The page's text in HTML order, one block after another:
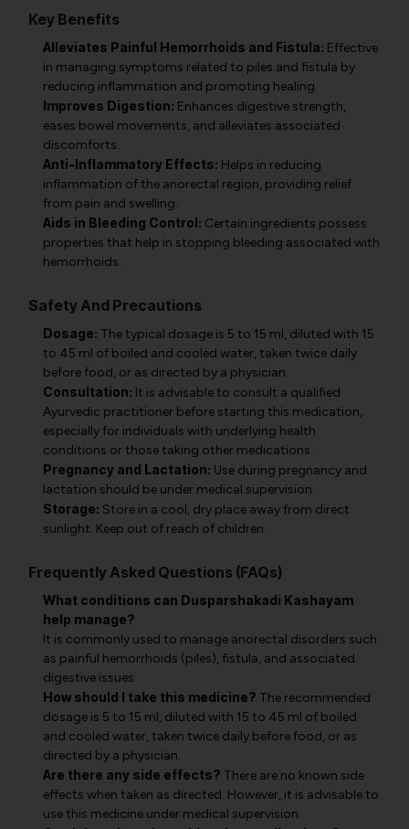
Key Benefits
Alleviates Painful Hemorrhoids and Fistula: Effective
in managing symptoms related to piles and fistula by
reducing inflammation and promoting healing.
Improves Digestion: Enhances digestive strength,
eases bowel movements, and alleviates associated
discomforts.
Anti-Inflammatory Effects: Helps in reducing
inflammation of the anorectal region, providing relief
from pain and swelling.
Aids in Bleeding Control: Certain ingredients possess
properties that help in stopping bleeding associated with
hemorrhoids.
Safety And Precautions
Dosage: The typical dosage is 5 to 15 ml, diluted with 15
to 45 ml of boiled and cooled water, taken twice daily
before food, or as directed by a physician.
Consultation: It is advisable to consult a qualified
Ayurvedic practitioner before starting this medication,
especially for individuals with underlying health
conditions or those taking other medications.
Pregnancy and Lactation: Use during pregnancy and
lactation should be under medical supervision.
Storage: Store in a cool, dry place away from direct
sunlight. Keep out of reach of children.
Frequently Asked Questions (FAQs)
What conditions can Dusparshakadi Kashayam
help manage?
It is commonly used to manage anorectal disorders such
as painful hemorrhoids (piles), fistula, and associated
digestive issues.
How should I take this medicine? The recommended
dosage is 5 to 15 ml, diluted with 15 to 45 ml of boiled
and cooled water, taken twice daily before food, or as
directed by a physician.
Are there any side effects? There are no known side
effects when taken as directed. However, it is advisable to
use this medicine under medical supervision.